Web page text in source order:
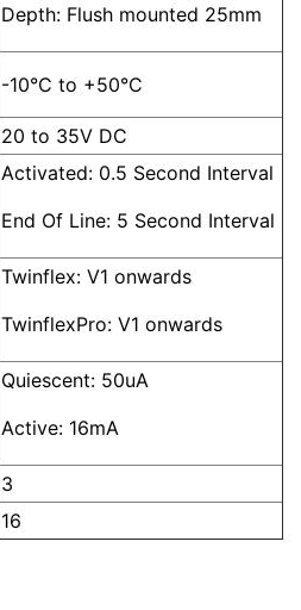
Depth: Flush mounted 25mm
-10°C to +50°C
20 to 35V DC
Activated: 0.5 Second Interval
End Of Line: 5 Second Interval
Twinflex: V1 onwards
TwinflexPro: V1 onwards
Quiescent: 50uA
Active: 16mA
3
16